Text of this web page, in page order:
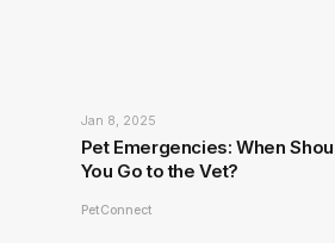
Jan 8, 2025
Pet Emergencies: When
You Go to the Vet?
PetConnect